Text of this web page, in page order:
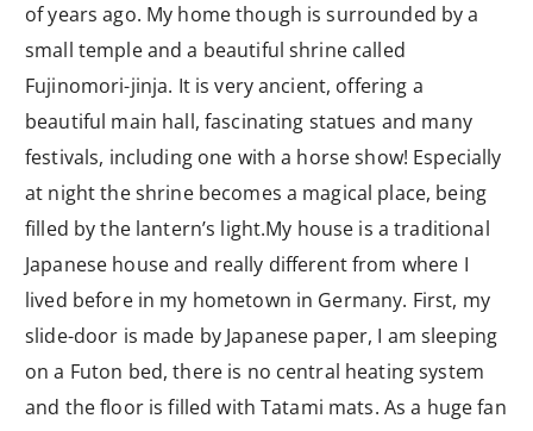
of years ago. My home though is surrounded by a
small temple and a beautiful shrine called
Fujinomori-jinja. It is very ancient, offering a
beautiful main hall, fascinating statues and many
festivals, including one with a horse show! Especially
at night the shrine becomes a magical place, being
filled by the lantern’s light.My house is a traditional
Japanese house and really different from where I
lived before in my hometown in Germany. First, my
slide-door is made by Japanese paper, I am sleeping
on a Futon bed, there is no central heating system
and the floor is filled with Tatami mats. As a huge fan